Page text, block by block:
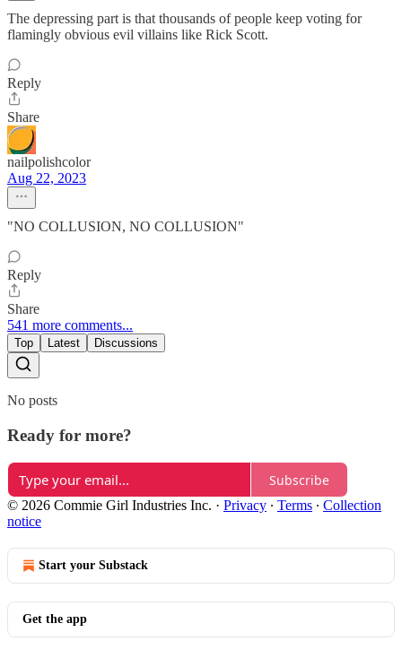
The depressing part is that thousands of people keep voting for
flamingly obvious evil villains like Rick Scott.
Reply
Share
nailpolishcolor
Aug 22, 2023
"NO COLLUSION, NO COLLUSION"
Reply
Share
541 more comments...
Top Latest Discussions
No posts
Ready for more?
Subscribe
© 2026 Commie Girl Industries Inc. · Privacy ∙ Terms ∙ Collection
notice
Start your Substack
Get the app